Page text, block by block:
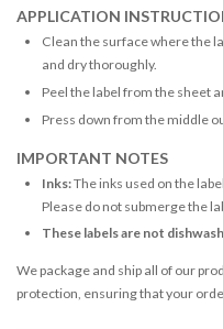
APPLICATION
Clean the surface where the
and dry thoroughly.
Peel the label from the sheet
Press down from the middle
IMPORTANT NOTES
Inks:The inks used on the
Please do not submerge the
These labels are not
We package and ship all of our
protection, ensuring that your